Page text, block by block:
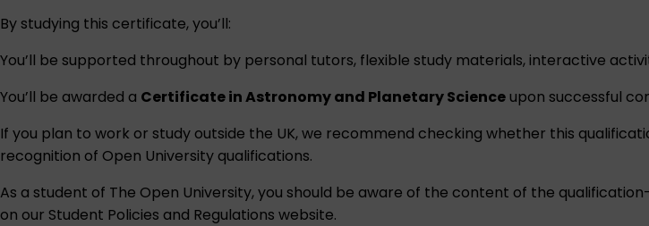
By studying this certificate, you’ll:
You’ll be supported throughout by personal tutors, flexible study materials, interactive
You’ll be awarded a Certificate in Astronomy and Planetary Scienceupon successful
If you plan to work or study outside the UK, we recommend checking whether this
recognition of Open University qualifications.
As a student of The Open University, you should be aware of the content of the
on our Student Policies and Regulations website.